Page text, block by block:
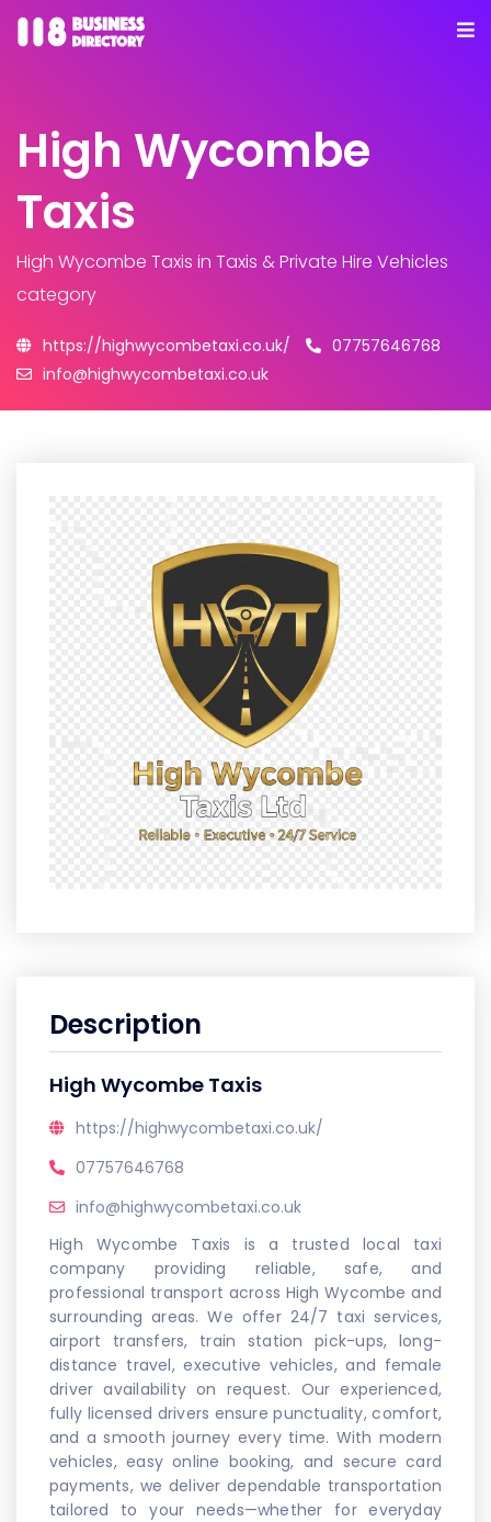
High Wycombe
Taxis
High Wycombe Taxis in Taxis & Private Hire Vehicles
category
https://highwycombetaxi.co.uk/
07757646768
info@highwycombetaxi.co.uk
Description
High Wycombe Taxis
https://highwycombetaxi.co.uk/
07757646768
info@highwycombetaxi.co.uk
High Wycombe Taxis is a trusted local taxi
company providing reliable, safe, and
professional transport across High Wycombe and
surrounding areas. We offer 24/7 taxi services,
airport transfers, train station pick-ups, long-
distance travel, executive vehicles, and female
driver availability on request. Our experienced,
fully licensed drivers ensure punctuality, comfort,
and a smooth journey every time. With modern
vehicles, easy online booking, and secure card
payments, we deliver dependable transportation
tailored to your needs—whether for everyday